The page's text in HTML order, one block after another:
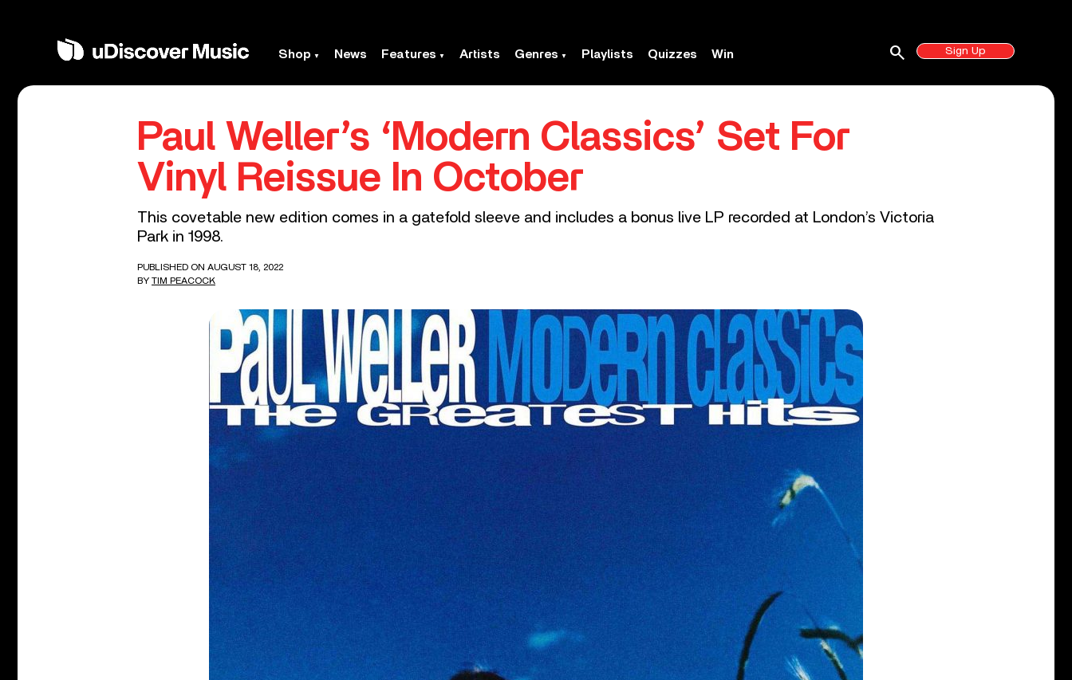
Shop News Features Artists Genres Playlists Quizzes Win Sign Up
search
Paul Weller’s ‘Modern Classics’ Set For
Vinyl Reissue In October
This covetable new edition comes in a gatefold sleeve and includes a bonus live LP recorded at London’s Victoria
Park in 1998.
PUBLISHED ON AUGUST 18, 2022
BY TIM PEACOCK